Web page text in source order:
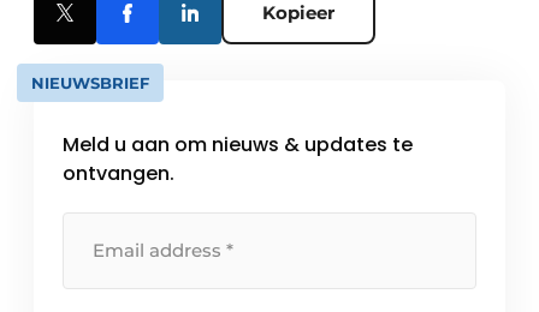
Kopieer
NIEUWSBRIEF
Meld u aan om nieuws & updates te
ontvangen.